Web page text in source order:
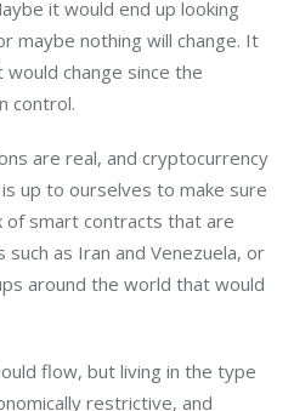
it would end up looking
maybe nothing will change. It
change since the
control.
are real, and cryptocurrency
up to ourselves to make sure
of smart contracts that are
as Iran and Venezuela, or
around the world that would
flow, but living in the type
restrictive, and